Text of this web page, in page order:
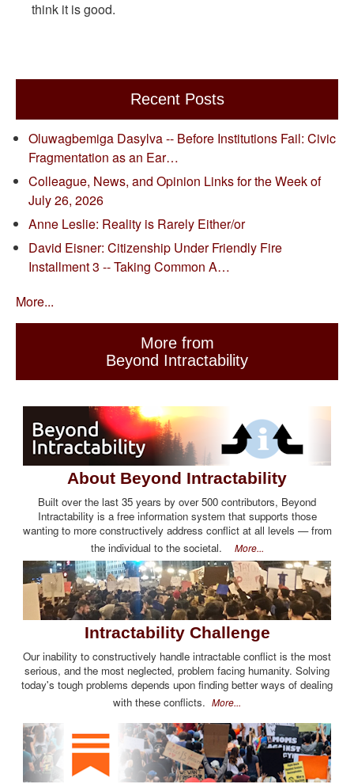
think it is good.
Recent Posts
Oluwagbemiga Dasylva -- Before Institutions Fail: Civic
Fragmentation as an Ear…
Colleague, News, and Opinion Links for the Week of
July 26, 2026
Anne Leslie: Reality is Rarely Either/or
David Eisner: Citizenship Under Friendly Fire
Installment 3 -- Taking Common A…
More...
More from
Beyond Intractability
About Beyond Intractability
Built over the last 35 years by over 500 contributors, Beyond
Intractability is a free information system that supports those
wanting to more constructively address conflict at all levels — from
the individual to the societal. More...
Intractability Challenge
Our inability to constructively handle intractable conflict is the most
serious, and the most neglected, problem facing humanity. Solving
today's tough problems depends upon finding better ways of dealing
with these conflicts. More...